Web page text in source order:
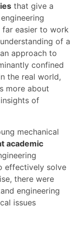
that give a
far easier to work
of a
approach to
confined
the real world,
more about
of
mechanical
academic
effectively solve
there were
engineering
issues